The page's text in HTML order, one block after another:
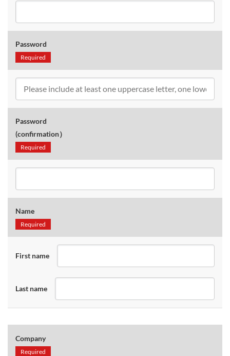
Password
Required
Password
(confirmation）
Required
Name
Required
First name
Last name
Company
Required